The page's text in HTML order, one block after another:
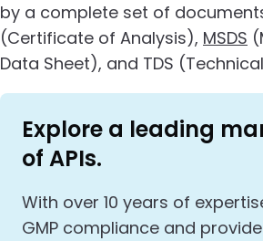
by a complete set of
(Certificate of Analysis), MSDS
Data Sheet), and TDS
Explore a leading
of APIs.
With over 10 years of
GMP compliance and